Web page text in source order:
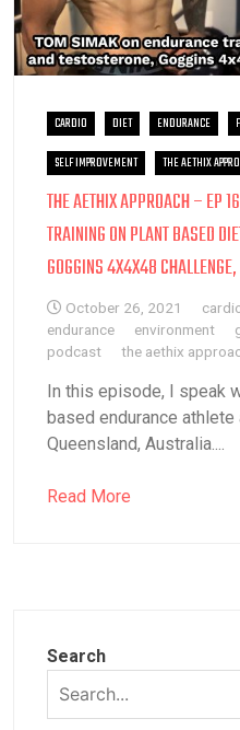
CARDIO DIET ENDURANCE
SELF IMPROVEMENT
THE AETHIX
THE AETHIX APPROACH – EP
TRAINING ON PLANT BASED
GOGGINS 4X4X48
October 26, 2021
endurance
environment
podcast
the aethix
In this episode, I speak
based endurance
Queensland, Australia....
Read More
Search